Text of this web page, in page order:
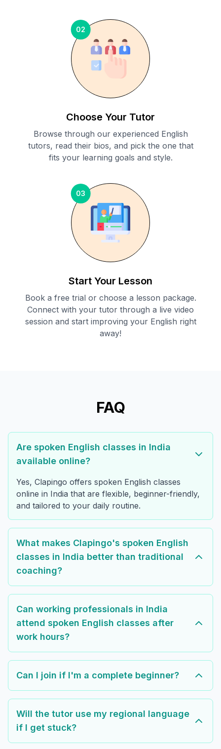
02
Choose Your Tutor
Browse through our experienced English
tutors, read their bios, and pick the one that
fits your learning goals and style.
03
Start Your Lesson
Book a free trial or choose a lesson package.
Connect with your tutor through a live video
session and start improving your English right
away!
FAQ
Are spoken English classes in India
available online?
Yes, Clapingo offers spoken English classes
online in India that are flexible, beginner-friendly,
and tailored to your daily routine.
What makes Clapingo's spoken English
classes in India better than traditional
coaching?
Can working professionals in India
attend spoken English classes after
work hours?
Can I join if I'm a complete beginner?
Will the tutor use my regional language
if I get stuck?